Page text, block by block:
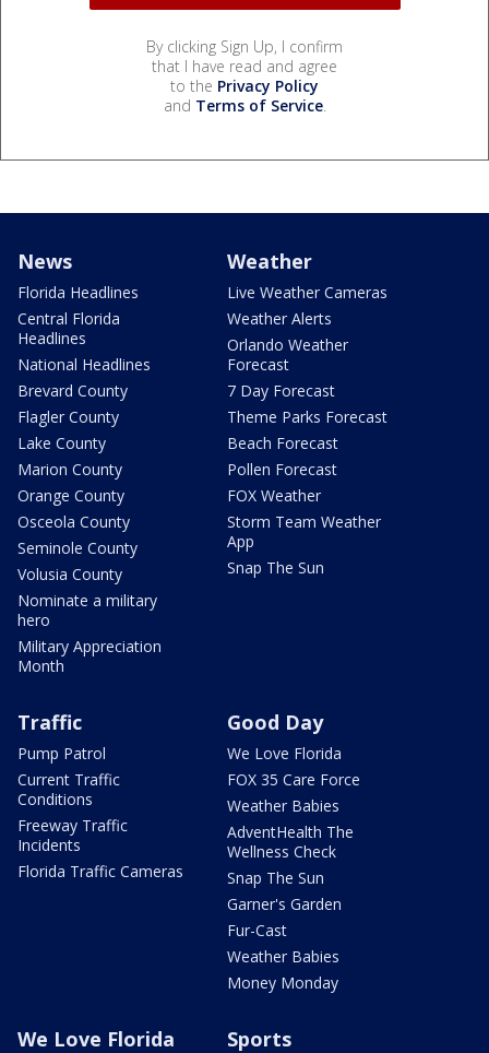
By clicking Sign Up, I confirm
that I have read and agree
to the Privacy Policy
and Terms of Service.
News
Florida Headlines
Central Florida
Headlines
National Headlines
Brevard County
Flagler County
Lake County
Marion County
Orange County
Osceola County
Seminole County
Volusia County
Nominate a military
hero
Military Appreciation
Month
Weather
Live Weather Cameras
Weather Alerts
Orlando Weather
Forecast
7 Day Forecast
Theme Parks Forecast
Beach Forecast
Pollen Forecast
FOX Weather
Storm Team Weather
App
Snap The Sun
Traffic
Pump Patrol
Current Traffic
Conditions
Freeway Traffic
Incidents
Florida Traffic Cameras
Good Day
We Love Florida
FOX 35 Care Force
Weather Babies
AdventHealth The
Wellness Check
Snap The Sun
Garner's Garden
Fur-Cast
Weather Babies
Money Monday
We Love Florida Sports